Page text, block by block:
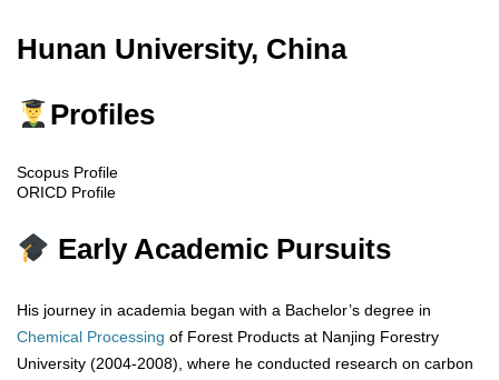
Hunan University, China
Profiles
Scopus Profile
ORICD Profile
Early Academic Pursuits
His journey in academia began with a Bachelor’s degree in
Chemical Processing of Forest Products at Nanjing Forestry
University (2004-2008), where he conducted research on carbon